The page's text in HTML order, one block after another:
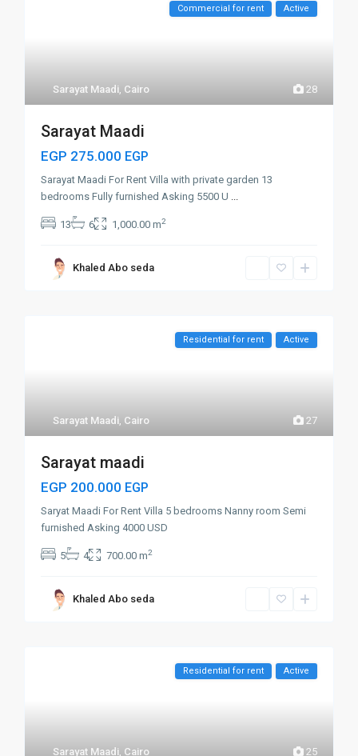
28
Sarayat Maadi, Cairo
Commercial for rent Active
Sarayat Maadi
EGP 275.000 EGP
Sarayat Maadi For Rent Villa with private garden 13
bedrooms Fully furnished Asking 5500 U ...
13 6 1,000.00 m2
Khaled Abo seda
27
Sarayat Maadi, Cairo
Residential for rent Active
Sarayat maadi
EGP 200.000 EGP
Saryat Maadi For Rent Villa 5 bedrooms Nanny room Semi
furnished Asking 4000 USD
5 4 700.00 m2
Khaled Abo seda
25
Sarayat Maadi, Cairo
Residential for rent Active